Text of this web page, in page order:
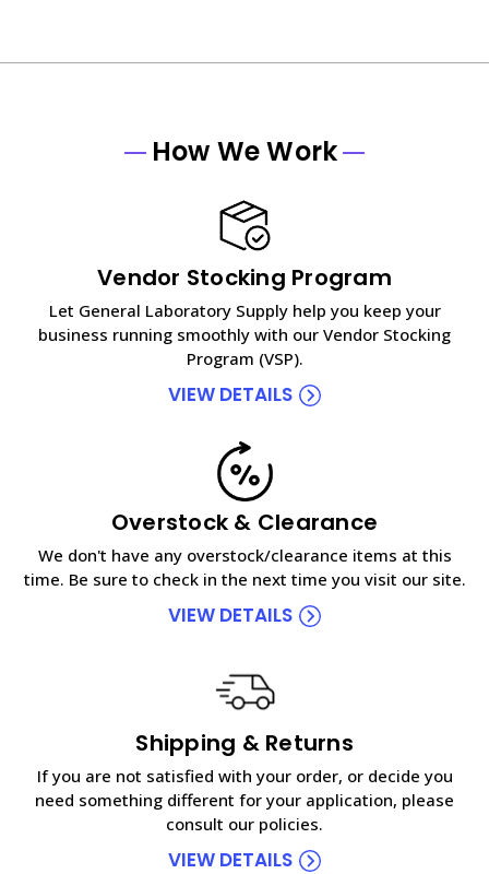
How We Work
Vendor Stocking Program
Let General Laboratory Supply help you keep your
business running smoothly with our Vendor Stocking
Program (VSP).
VIEW DETAILS
Overstock & Clearance
We don't have any overstock/clearance items at this
time. Be sure to check in the next time you visit our site.
VIEW DETAILS
Shipping & Returns
If you are not satisfied with your order, or decide you
need something different for your application, please
consult our policies.
VIEW DETAILS